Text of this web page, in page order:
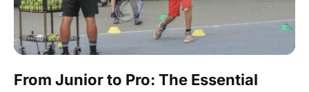
From Junior to Pro: The Essential